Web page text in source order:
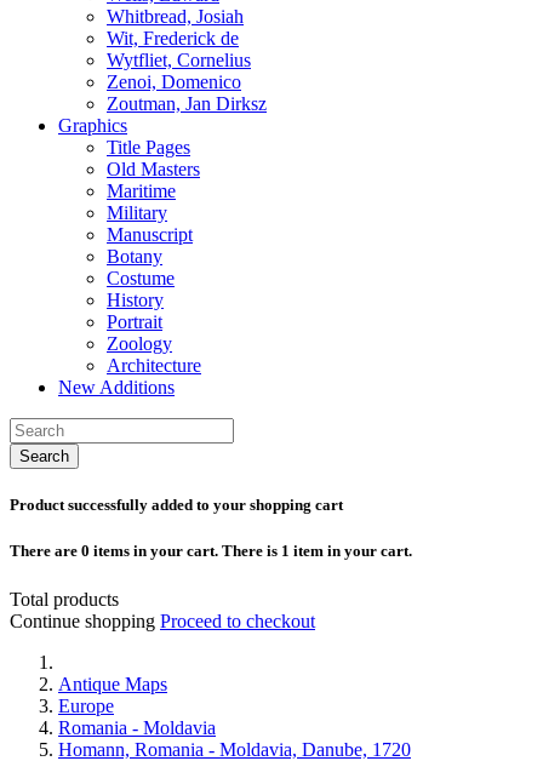
Whitbread, Josiah
Wit, Frederick de
Wytfliet, Cornelius
Zenoi, Domenico
Zoutman, Jan Dirksz
Graphics
Title Pages
Old Masters
Maritime
Military
Manuscript
Botany
Costume
History
Portrait
Zoology
Architecture
New Additions
Search
Product successfully added to your shopping cart
There are 0 items in your cart. There is 1 item in your cart.
Total products
Continue shopping Proceed to checkout
Antique Maps
Europe
Romania - Moldavia
Homann, Romania - Moldavia, Danube, 1720